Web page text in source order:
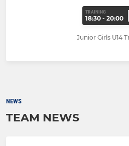
TRAINING
18:30 - 20:00
Junior Girls U14
NEWS
TEAM NEWS